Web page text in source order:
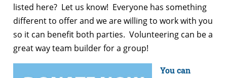
listed here? Let us know! Everyone has something
different to offer and we are willing to work with you
so it can benefit both parties. Volunteering can be a
great way team builder for a group!
You can